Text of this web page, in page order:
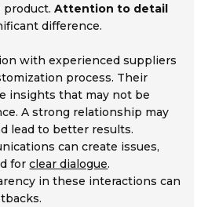
product.Attention to detail
difference.
with experienced suppliers
process. Their
insights that may not be
A strong relationship may
lead to better results.
can create issues,
forclear dialogue.
in these interactions can